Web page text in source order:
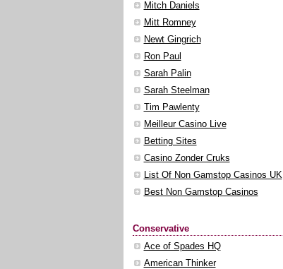
Mitch Daniels
Mitt Romney
Newt Gingrich
Ron Paul
Sarah Palin
Sarah Steelman
Tim Pawlenty
Meilleur Casino Live
Betting Sites
Casino Zonder Cruks
List Of Non Gamstop Casinos UK
Best Non Gamstop Casinos
Conservative
Ace of Spades HQ
American Thinker